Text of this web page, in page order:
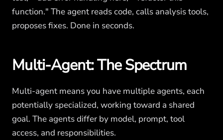
function." The agent reads code, calls analysis tools,
proposes fixes. Done in seconds.
Multi-Agent: The Spectrum
Multi-agent means you have multiple agents, each
potentially specialized, working toward a shared
goal. The agents differ by model, prompt, tool
access, and responsibilities.